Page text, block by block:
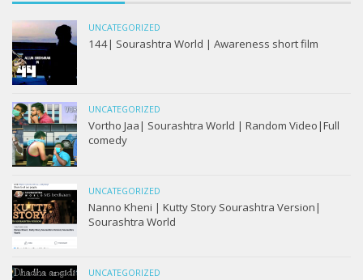
UNCATEGORIZED
144| Sourashtra World | Awareness short film
UNCATEGORIZED
Vortho Jaa| Sourashtra World | Random Video|Full
comedy
UNCATEGORIZED
Nanno Kheni | Kutty Story Sourashtra Version|
Sourashtra World
UNCATEGORIZED